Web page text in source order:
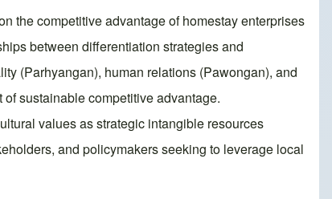
the competitive advantage of homestay enterprises
between differentiation strategies and
(Parhyangan), human relations (Pawongan), and
sustainable competitive advantage.
values as strategic intangible resources
and policymakers seeking to leverage local